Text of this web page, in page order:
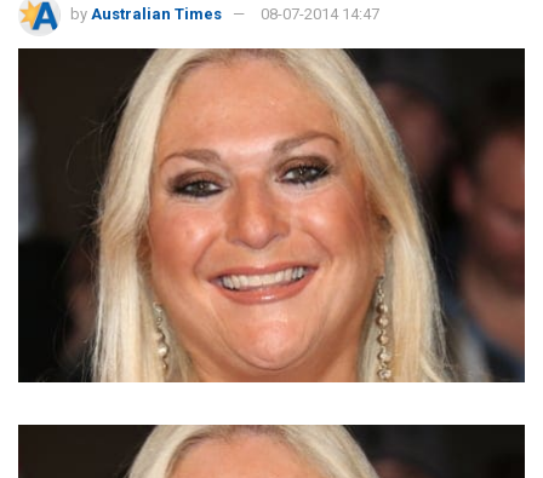
by Australian Times 08-07-2014 14:47